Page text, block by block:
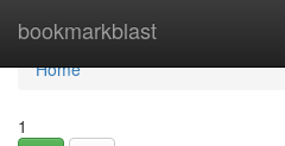
bookmarkblast
Home
Home
1